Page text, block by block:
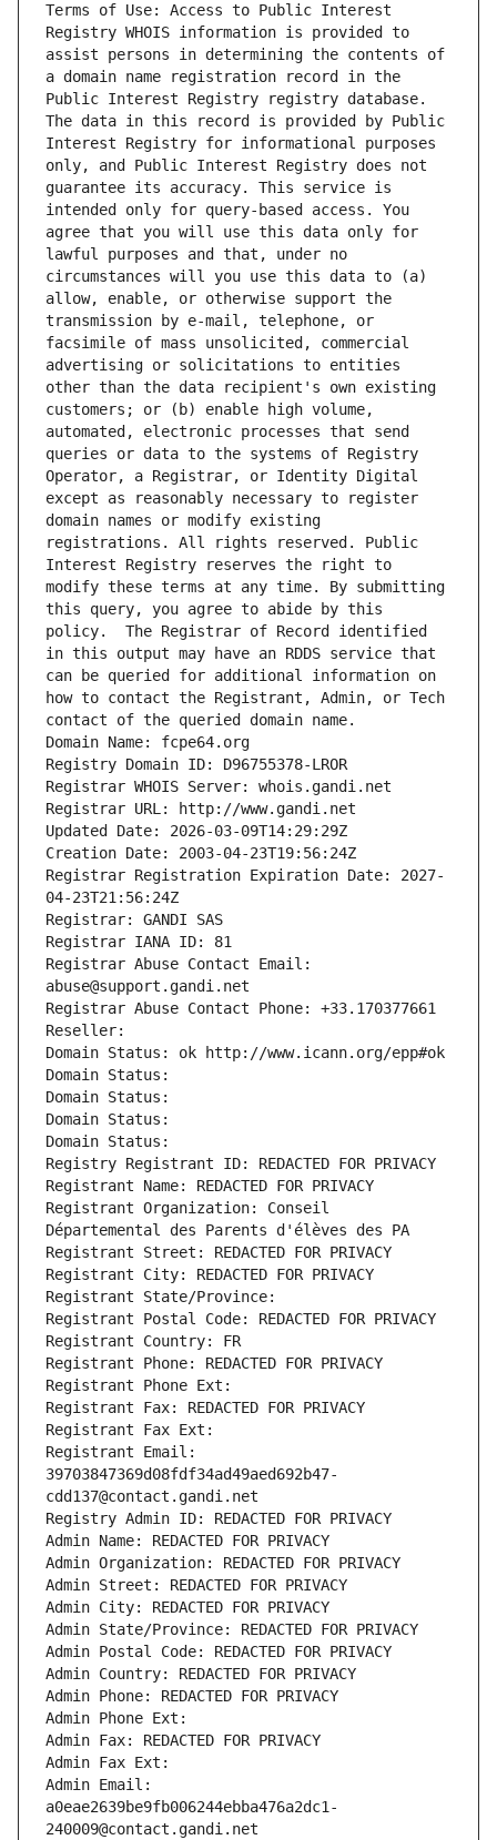
Terms of Use: Access to Public Interest
Registry WHOIS information is provided to
assist persons in determining the contents of
a domain name registration record in the
Public Interest Registry registry database.
The data in this record is provided by Public
Interest Registry for informational purposes
only, and Public Interest Registry does not
guarantee its accuracy. This service is
intended only for query-based access. You
agree that you will use this data only for
lawful purposes and that, under no
circumstances will you use this data to (a)
allow, enable, or otherwise support the
transmission by e-mail, telephone, or
facsimile of mass unsolicited, commercial
advertising or solicitations to entities
other than the data recipient's own existing
customers; or (b) enable high volume,
automated, electronic processes that send
queries or data to the systems of Registry
Operator, a Registrar, or Identity Digital
except as reasonably necessary to register
domain names or modify existing
registrations. All rights reserved. Public
Interest Registry reserves the right to
modify these terms at any time. By submitting
this query, you agree to abide by this
policy.  The Registrar of Record identified
in this output may have an RDDS service that
can be queried for additional information on
how to contact the Registrant, Admin, or Tech
contact of the queried domain name.
Domain Name: fcpe64.org
Registry Domain ID: D96755378-LROR
Registrar WHOIS Server: whois.gandi.net
Registrar URL: http://www.gandi.net
Updated Date: 2026-03-09T14:29:29Z
Creation Date: 2003-04-23T19:56:24Z
Registrar Registration Expiration Date: 2027-
04-23T21:56:24Z
Registrar: GANDI SAS
Registrar IANA ID: 81
Registrar Abuse Contact Email:
abuse@support.gandi.net
Registrar Abuse Contact Phone: +33.170377661
Reseller:
Domain Status: ok http://www.icann.org/epp#ok
Domain Status:
Domain Status:
Domain Status:
Domain Status:
Registry Registrant ID: REDACTED FOR PRIVACY
Registrant Name: REDACTED FOR PRIVACY
Registrant Organization: Conseil
Départemental des Parents d'élèves des PA
Registrant Street: REDACTED FOR PRIVACY
Registrant City: REDACTED FOR PRIVACY
Registrant State/Province:
Registrant Postal Code: REDACTED FOR PRIVACY
Registrant Country: FR
Registrant Phone: REDACTED FOR PRIVACY
Registrant Phone Ext:
Registrant Fax: REDACTED FOR PRIVACY
Registrant Fax Ext:
Registrant Email:
39703847369d08fdf34ad49aed692b47-
cdd137@contact.gandi.net
Registry Admin ID: REDACTED FOR PRIVACY
Admin Name: REDACTED FOR PRIVACY
Admin Organization: REDACTED FOR PRIVACY
Admin Street: REDACTED FOR PRIVACY
Admin City: REDACTED FOR PRIVACY
Admin State/Province: REDACTED FOR PRIVACY
Admin Postal Code: REDACTED FOR PRIVACY
Admin Country: REDACTED FOR PRIVACY
Admin Phone: REDACTED FOR PRIVACY
Admin Phone Ext:
Admin Fax: REDACTED FOR PRIVACY
Admin Fax Ext:
Admin Email:
a0eae2639be9fb006244ebba476a2dc1-
240009@contact.gandi.net